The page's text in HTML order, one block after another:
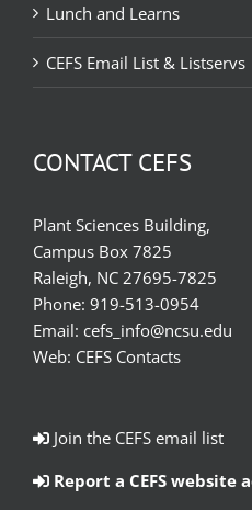
Lunch and Learns
CEFS Email List & Listservs
CONTACT CEFS
Plant Sciences Building,
Campus Box 7825
Raleigh, NC 27695-7825
Phone: 919-513-0954
Email: cefs_info@ncsu.edu
Web: CEFS Contacts
Join the CEFS email list
Report a CEFS website